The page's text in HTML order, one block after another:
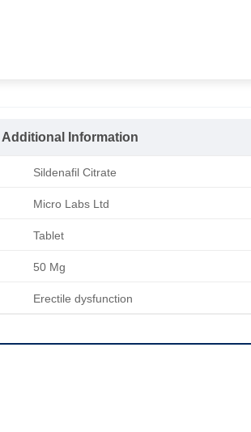
Additional Information
Sildenafil Citrate
Micro Labs Ltd
Tablet
50 Mg
Erectile dysfunction